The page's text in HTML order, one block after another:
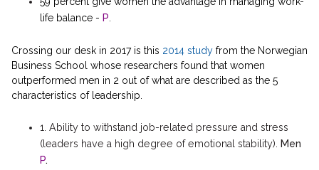
life balance - P.
Crossing our desk in 2017 is this 2014 study from the Norwegian
Business School whose researchers found that women
outperformed men in 2 out of what are described as the 5
characteristics of leadership.
1. Ability to withstand job-related pressure and stress
(leaders have a high degree of emotional stability). Men
P.